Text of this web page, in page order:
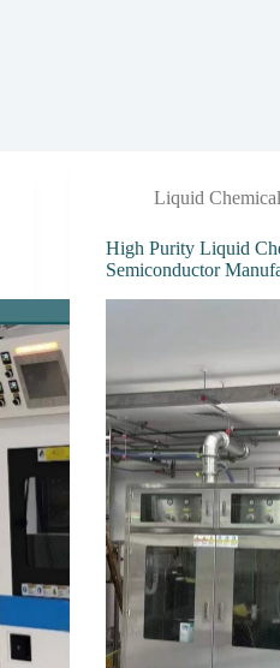
Liquid
High Purity Liquid
Semiconductor